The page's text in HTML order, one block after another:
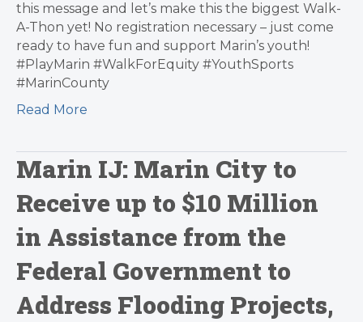
this message and let’s make this the biggest Walk-
A-Thon yet! No registration necessary – just come
ready to have fun and support Marin’s youth!
#PlayMarin #WalkForEquity #YouthSports
#MarinCounty
Read More
Marin IJ: Marin City to
Receive up to $10 Million
in Assistance from the
Federal Government to
Address Flooding Projects,